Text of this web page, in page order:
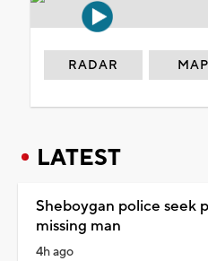
RADAR
LATEST
Sheboygan police seek
missing man
4h ago